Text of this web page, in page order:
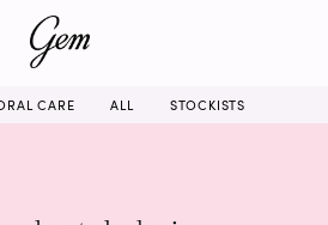
CARE ALL STOCKISTS